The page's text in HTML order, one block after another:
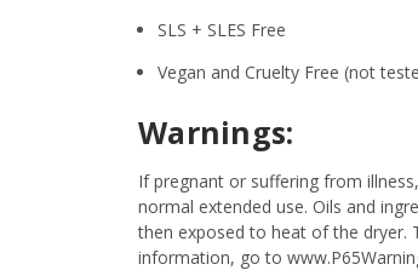
SLS + SLES Free
Vegan and Cruelty Free (not
Warnings:
If pregnant or suffering from
normal extended use. Oils and
then exposed to heat of the dryer.
information, go to